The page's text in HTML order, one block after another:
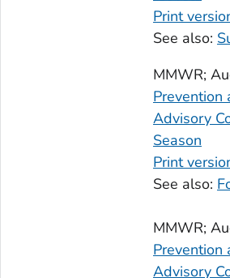
Print
See also:
MMWR;
Prevention
Advisory
Season
Print
See also:
MMWR;
Prevention
Advisory